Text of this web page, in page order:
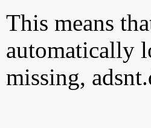
This means
automatically
missing,